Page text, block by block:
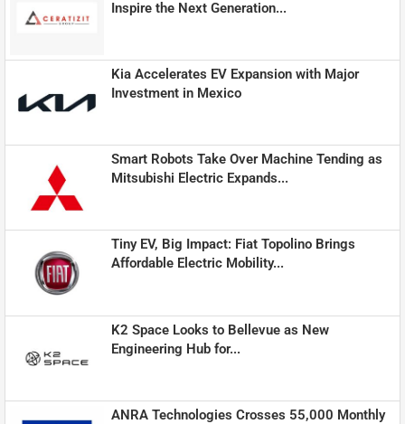
Inspire the Next Generation...
Kia Accelerates EV Expansion with Major
Investment in Mexico
Smart Robots Take Over Machine Tending as
Mitsubishi Electric Expands...
Tiny EV, Big Impact: Fiat Topolino Brings
Affordable Electric Mobility...
K2 Space Looks to Bellevue as New
Engineering Hub for...
ANRA Technologies Crosses 55,000 Monthly